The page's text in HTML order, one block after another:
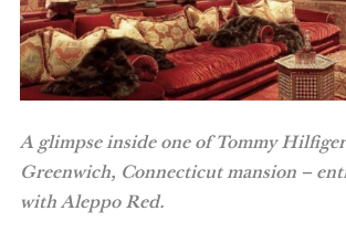
A glimpse inside one of Tommy
Greenwich, Connecticut mansion –
with Aleppo Red.